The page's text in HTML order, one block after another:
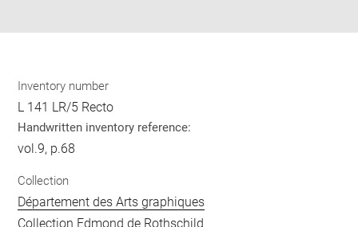
Inventory number
L 141 LR/5 Recto
Handwritten inventory reference:
vol.9, p.68
Collection
Département des Arts graphiques
Collection Edmond de Rothschild